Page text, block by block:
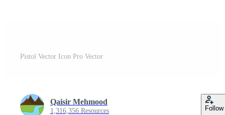
Pistol Vector Icon Pro Vector
Qaisir Mehmood
1,316,356 Resources Follow